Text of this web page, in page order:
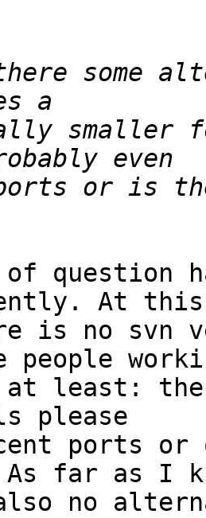
some
smaller
question
At this
is no svn
people
least:
please
ports
far as I
no